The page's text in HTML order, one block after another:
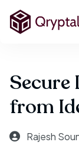
Secure
from
Rajesh